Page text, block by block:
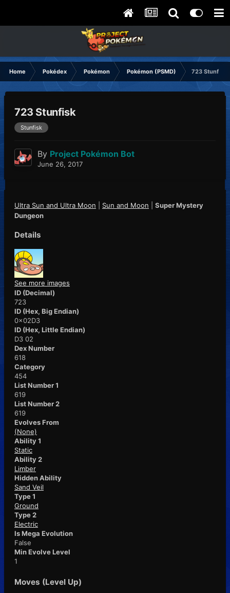
Home Pokédex Pokémon Pokémon (PSMD) 723 Stunfisk
723 Stunfisk
Stunfisk
By Project Pokémon Bot
June 26, 2017
Ultra Sun and Ultra Moon Sun and Moon
Super Mystery
Dungeon
Details
See more images
ID (Decimal)
723
ID (Hex, Big Endian)
0x02D3
ID (Hex, Little Endian)
D3 02
Dex Number
618
Category
454
List Number 1
619
List Number 2
619
Evolves From
(None)
Ability 1
Static
Ability 2
Limber
Hidden Ability
Sand Veil
Type 1
Ground
Type 2
Electric
Is Mega Evolution
False
Min Evolve Level
1
Moves (Level Up)